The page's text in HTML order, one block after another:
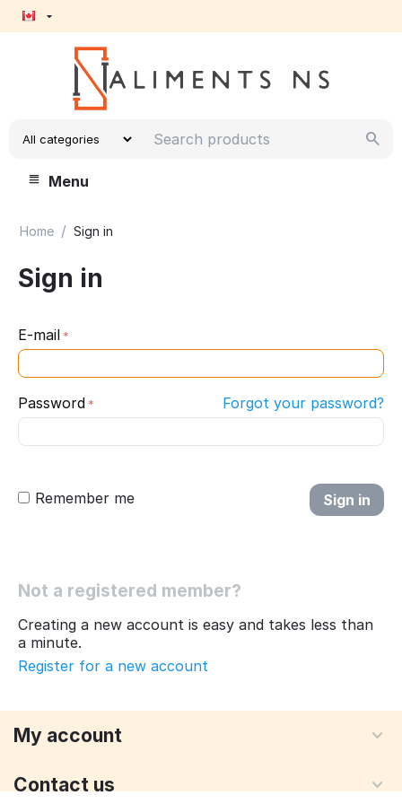
Menu
Home / Sign in
Sign in
E-mail
Password Forgot your password?
Sign in
Remember me
Not a registered member?
Creating a new account is easy and takes less than
a minute.
Register for a new account
My account
Contact us